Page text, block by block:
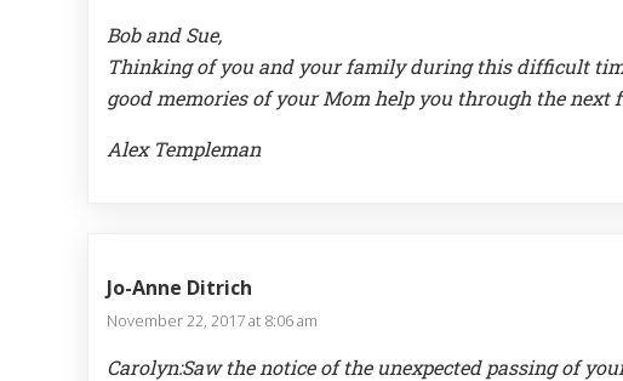
Bob and Sue,
Thinking of you and your family during this difficult
good memories of your Mom help you through the next
Alex Templeman
Jo-Anne Ditrich
November 22, 2017 at 8:06 am
Carolyn:Saw the notice of the unexpected passing of